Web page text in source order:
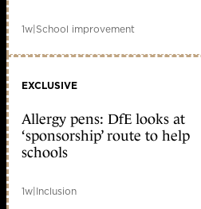
1w|School improvement
EXCLUSIVE
Allergy pens: DfE looks at
‘sponsorship’ route to help
schools
1w|Inclusion